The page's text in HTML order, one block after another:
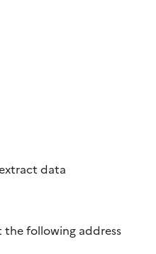
data
the following address